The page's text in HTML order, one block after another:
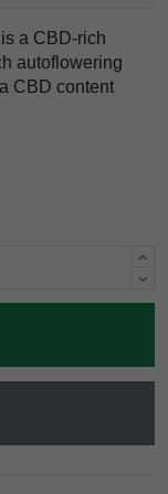
a CBD-rich
autoflowering
CBD content